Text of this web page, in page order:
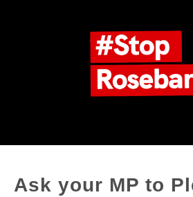
Ask your MP to